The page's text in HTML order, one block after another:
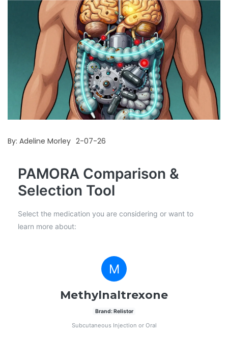
By: Adeline Morley 2-07-26
PAMORA Comparison &
Selection Tool
Select the medication you are considering or want to
learn more about:
M
Methylnaltrexone
Brand: Relistor
Subcutaneous Injection or Oral